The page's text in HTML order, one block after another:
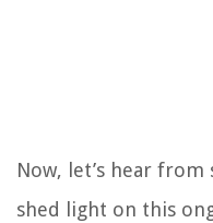
Now, let’s hear
shed light on this